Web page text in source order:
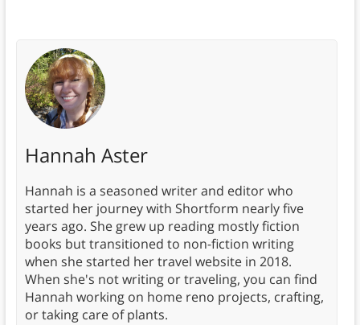
Hannah Aster
Hannah is a seasoned writer and editor who
started her journey with Shortform nearly five
years ago. She grew up reading mostly fiction
books but transitioned to non-fiction writing
when she started her travel website in 2018.
When she's not writing or traveling, you can find
Hannah working on home reno projects, crafting,
or taking care of plants.